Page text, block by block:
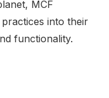
MCF
into their
functionality.